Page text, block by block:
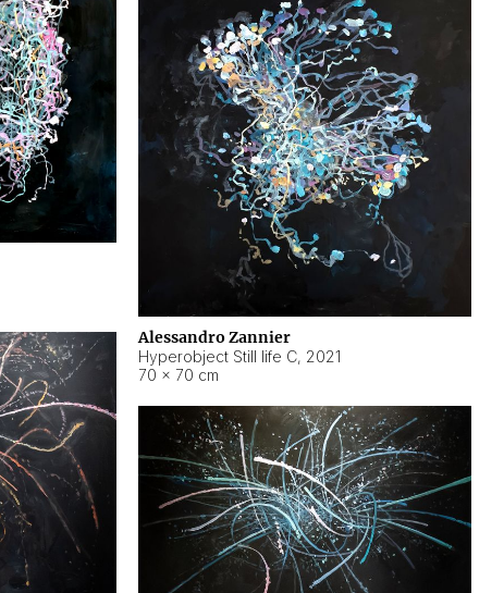
Alessandro Zannier
Hyperobject Still life C, 2021
70 × 70 cm